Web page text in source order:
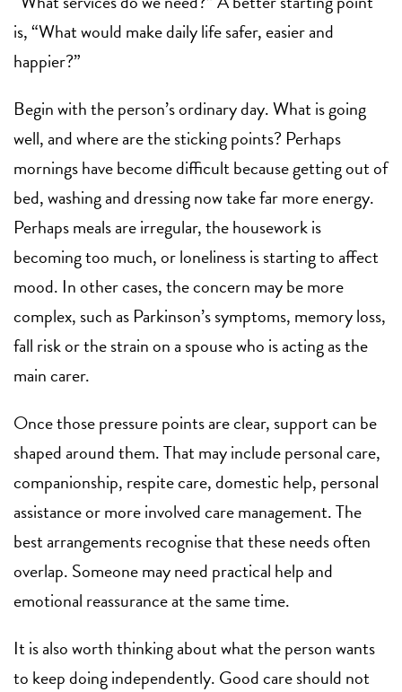
is, “What would make daily life safer, easier and
happier?”
Begin with the person’s ordinary day. What is going
well, and where are the sticking points? Perhaps
mornings have become difficult because getting out of
bed, washing and dressing now take far more energy.
Perhaps meals are irregular, the housework is
becoming too much, or loneliness is starting to affect
mood. In other cases, the concern may be more
complex, such as Parkinson’s symptoms, memory loss,
fall risk or the strain on a spouse who is acting as the
main carer.
Once those pressure points are clear, support can be
shaped around them. That may includepersonal care,
companionship, respite care, domestic help, personal
assistance or more involvedcare management. The
best arrangements recognise that these needs often
overlap. Someone may need practical help and
emotional reassurance at the same time.
It is also worth thinking about what the person wants
to keep doing independently. Good care should not